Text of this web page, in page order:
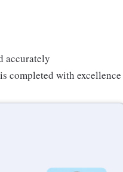
accurately
completed with excellence